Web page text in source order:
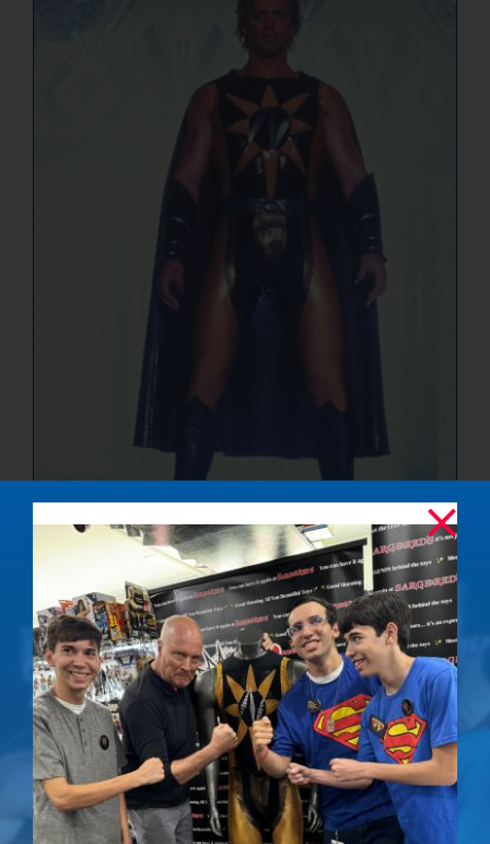
The Ultimate
Showdown –
Signed Photo
$50.00
Details